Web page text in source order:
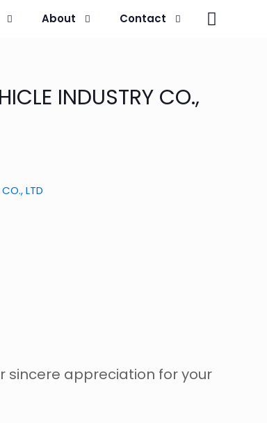
About Contact
INDUSTRY CO.,
LTD
sincere appreciation for your